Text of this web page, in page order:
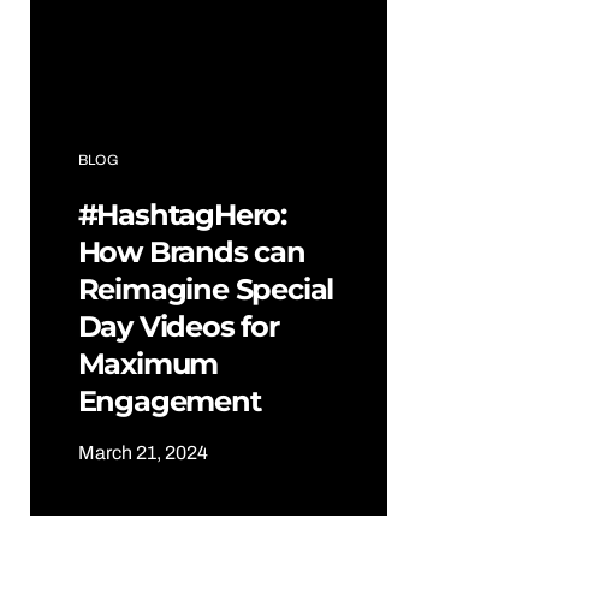
BLOG
#HashtagHero:
How Brands can
Reimagine Special
Day Videos for
Maximum
Engagement
March 21, 2024